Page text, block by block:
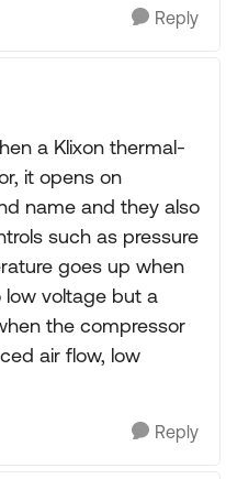
Reply
a Klixon thermal-
it opens on
name and they also
such as pressure
goes up when
voltage but a
the compressor
air flow, low
Reply